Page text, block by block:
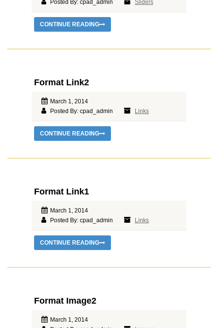
Posted By: cpad_admin Sliders
CONTINUE READING
Format Link2
March 1, 2014
Posted By: cpad_admin
Links
CONTINUE READING
Format Link1
March 1, 2014
Posted By: cpad_admin
Links
CONTINUE READING
Format Image2
March 1, 2014